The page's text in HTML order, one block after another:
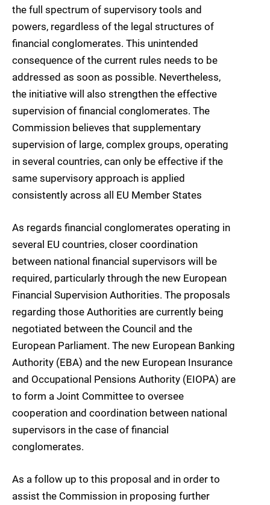
the full spectrum of supervisory tools and
powers, regardless of the legal structures of
financial conglomerates. This unintended
consequence of the current rules needs to be
addressed as soon as possible. Nevertheless,
the initiative will also strengthen the effective
supervision of financial conglomerates. The
Commission believes that supplementary
supervision of large, complex groups, operating
in several countries, can only be effective if the
same supervisory approach is applied
consistently across all EU Member States
As regards financial conglomerates operating in
several EU countries, closer coordination
between national financial supervisors will be
required, particularly through the new European
Financial Supervision Authorities. The proposals
regarding those Authorities are currently being
negotiated between the Council and the
European Parliament. The new European Banking
Authority (EBA) and the new European Insurance
and Occupational Pensions Authority (EIOPA) are
to form a Joint Committee to oversee
cooperation and coordination between national
supervisors in the case of financial
conglomerates.
As a follow up to this proposal and in order to
assist the Commission in proposing further